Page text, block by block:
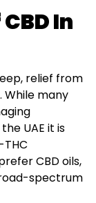
In
relief from
While many
UAE it is
CBD oils,
spectrum